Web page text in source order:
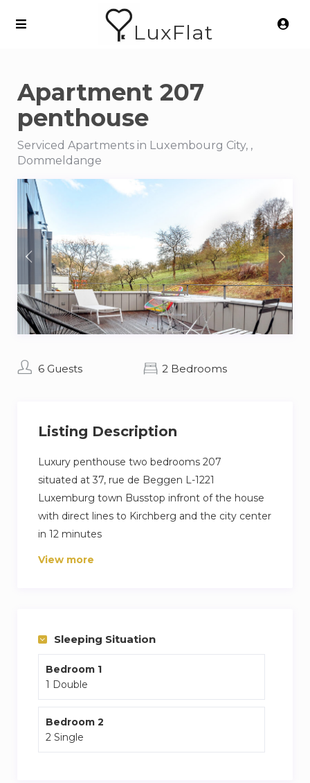
LuxFlat
Apartment 207
penthouse
Serviced Apartments in Luxembourg City, ,
Dommeldange
6 Guests 2 Bedrooms
Listing Description
Luxury penthouse two bedrooms 207
situated at 37, rue de Beggen L-1221
Luxemburg town Busstop infront of the house
with direct lines to Kirchberg and the city center
in 12 minutes
Apertment situated on the 2nd floor
Composition
entrance hall
distribution to the different rooms of the
apartment
a living room
with fully equipped open kitchen
View more
Sleeping Situation
Bedroom 1
1 Double
Bedroom 2
2 Single